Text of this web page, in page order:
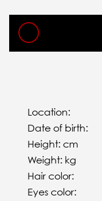
Location:
Date of birth:
Height: cm
Weight: kg
Hair color:
Eyes color: